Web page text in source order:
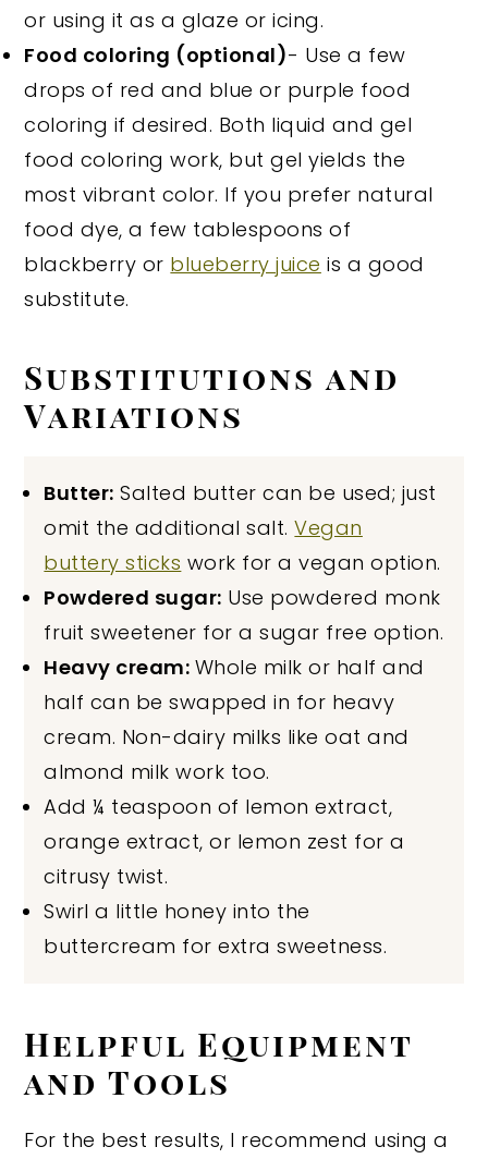
or using it as a glaze or icing.
Food coloring (optional)- Use a few
drops of red and blue or purple food
coloring if desired. Both liquid and gel
food coloring work, but gel yields the
most vibrant color. If you prefer natural
food dye, a few tablespoons of
blackberry or blueberry juice is a good
substitute.
Substitutions and
Variations
Butter: Salted butter can be used; just
omit the additional salt.Vegan
buttery sticks work for a vegan option.
Powdered sugar: Use powdered monk
fruit sweetener for a sugar free option.
Heavy cream: Whole milk or half and
half can be swapped in for heavy
cream. Non-dairy milks like oat and
almond milk work too.
Add ¼ teaspoon of lemon extract,
orange extract, or lemon zest for a
citrusy twist.
Swirl a little honey into the
buttercream for extra sweetness.
Helpful Equipment
and Tools
For the best results, I recommend using a